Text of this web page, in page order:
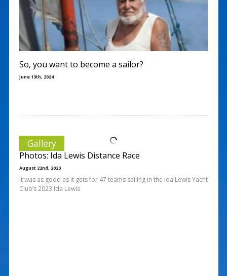
So, you want to become a sailor?
June 13th, 2024
Gallery
Photos: Ida Lewis Distance Race
August 22nd, 2023
It was as good as it gets for 47 teams sailing in the Ida Lewis Yacht
Club’s 2023 Ida Lewis